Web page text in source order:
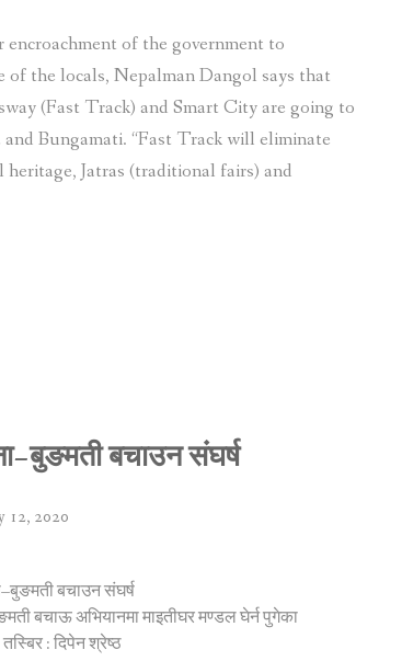
projects”
of the government to
the locals, Nepalman Dangol says that
(Fast Track) and Smart City are going to
Bungamati. “Fast Track will eliminate
Jatras (traditional fairs) and
बचाउन संघर्ष
12, 2020
बचाऊ अभियानमा माइतीघर मण्डल घेर्न पुगेका
: दिपेन श्रेष्ठ